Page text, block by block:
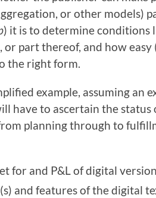
or other models)
) it is to determine conditions
or part thereof, and how easy
the right form.
example, assuming
have to ascertain the
planning through to
for and P&L of digital
and features of the digital